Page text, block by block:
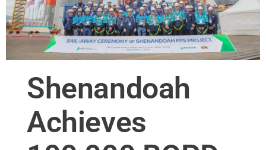
Shenandoah
Achieves